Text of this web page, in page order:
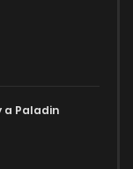
a Paladin